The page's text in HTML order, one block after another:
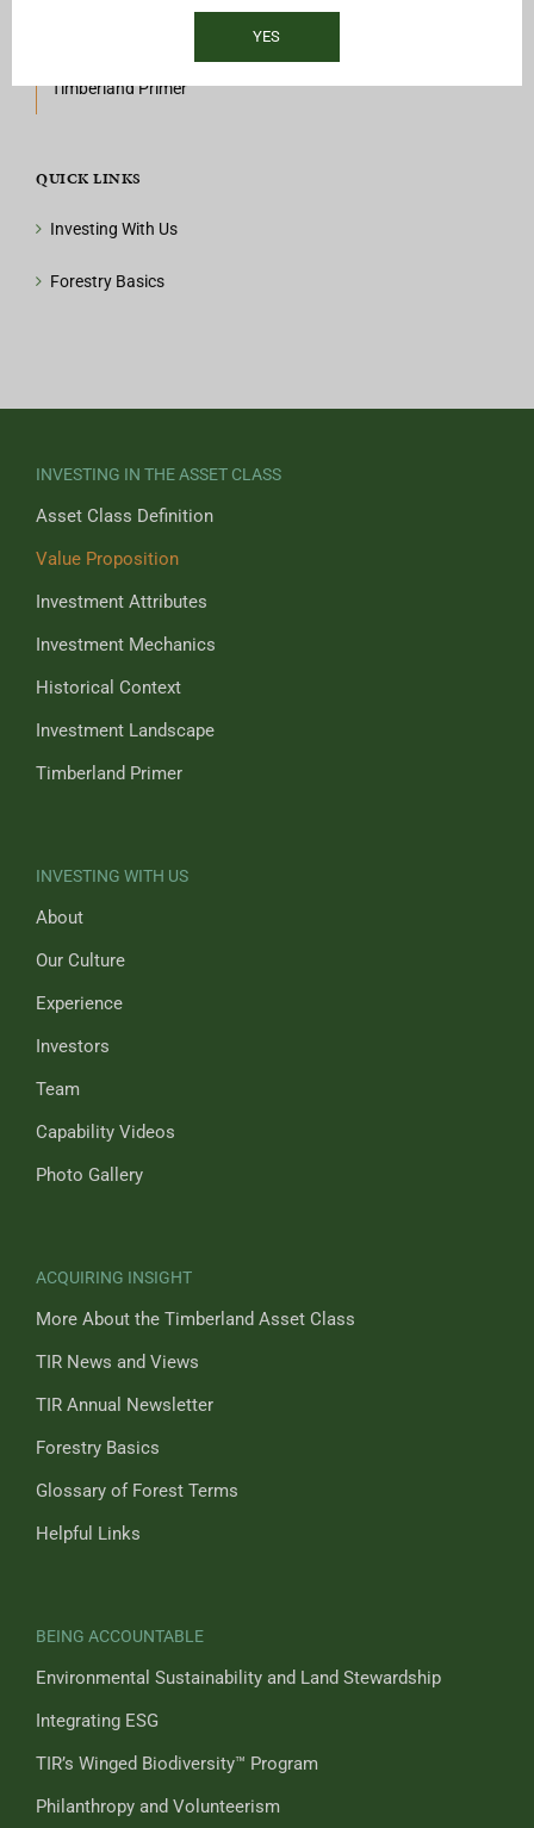
Timberland Primer
QUICK LINKS
Investing With Us
Forestry Basics
INVESTING IN THE ASSET CLASS
Asset Class Definition
Value Proposition
Investment Attributes
Investment Mechanics
Historical Context
Investment Landscape
Timberland Primer
INVESTING WITH US
About
Our Culture
Experience
Investors
Team
Capability Videos
Photo Gallery
ACQUIRING INSIGHT
More About the Timberland Asset Class
TIR News and Views
TIR Annual Newsletter
Forestry Basics
Glossary of Forest Terms
Helpful Links
BEING ACCOUNTABLE
Environmental Sustainability and Land Stewardship
Integrating ESG
TIR’s Winged Biodiversity™ Program
Philanthropy and Volunteerism